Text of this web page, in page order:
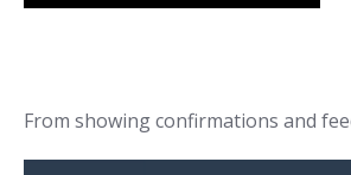
From showing confirmations and